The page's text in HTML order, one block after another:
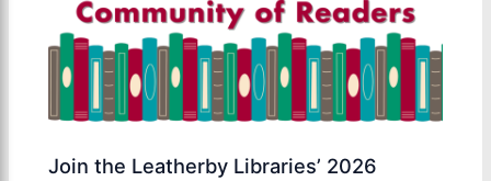
Join the Leatherby Libraries’ 2026